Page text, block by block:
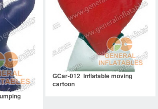
GCar-012 Inflatable moving
cartoon